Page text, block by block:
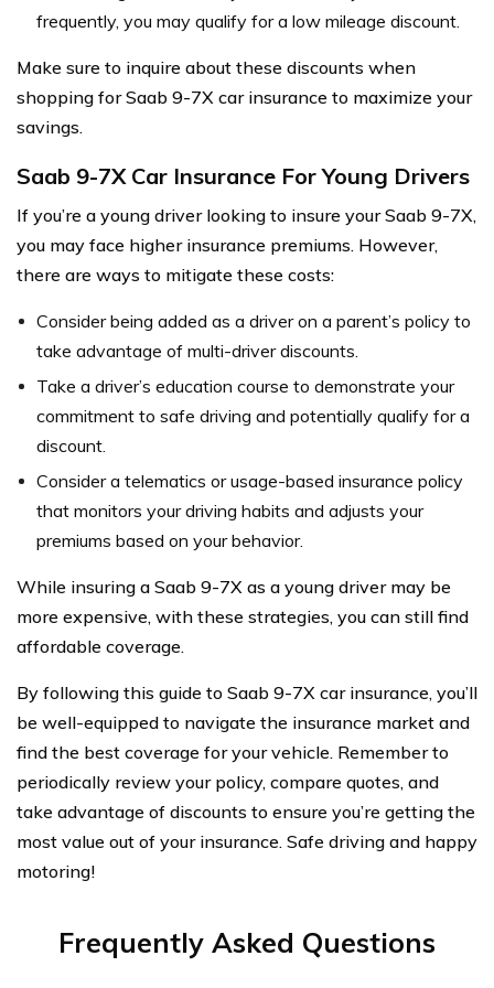
frequently, you may qualify for a low mileage discount.
Make sure to inquire about these discounts when
shopping for Saab 9-7X car insurance to maximize your
savings.
Saab 9-7X Car Insurance For Young Drivers
If you’re a young driver looking to insure your Saab 9-7X,
you may face higher insurance premiums. However,
there are ways to mitigate these costs:
Consider being added as a driver on a parent’s policy to
take advantage of multi-driver discounts.
Take a driver’s education course to demonstrate your
commitment to safe driving and potentially qualify for a
discount.
Consider a telematics or usage-based insurance policy
that monitors your driving habits and adjusts your
premiums based on your behavior.
While insuring a Saab 9-7X as a young driver may be
more expensive, with these strategies, you can still find
affordable coverage.
By following this guide to Saab 9-7X car insurance, you’ll
be well-equipped to navigate the insurance market and
find the best coverage for your vehicle. Remember to
periodically review your policy, compare quotes, and
take advantage of discounts to ensure you’re getting the
most value out of your insurance. Safe driving and happy
motoring!
Frequently Asked Questions